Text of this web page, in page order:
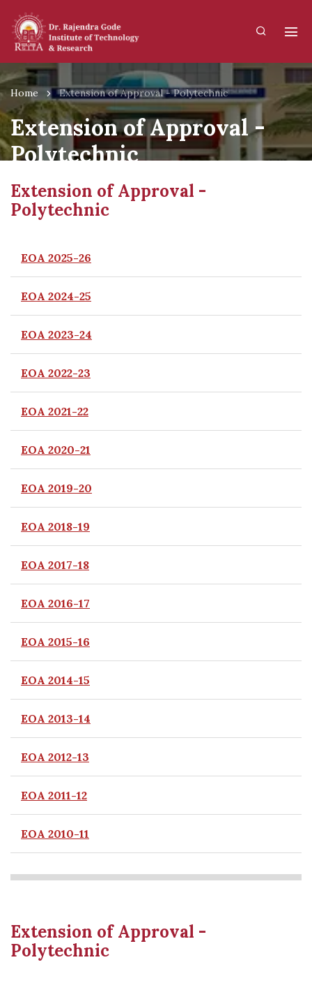
Home Extension of Approval - Polytechnic
Extension of Approval -
Polytechnic
Extension of Approval -
Polytechnic
EOA 2025-26
EOA 2024-25
EOA 2023-24
EOA 2022-23
EOA 2021-22
EOA 2020-21
EOA 2019-20
EOA 2018-19
EOA 2017-18
EOA 2016-17
EOA 2015-16
EOA 2014-15
EOA 2013-14
EOA 2012-13
EOA 2011-12
EOA 2010-11
Extension of Approval -
Polytechnic